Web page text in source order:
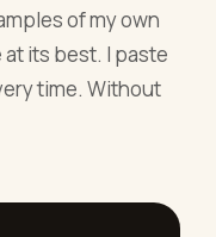
of my own
its best. I paste
time. Without